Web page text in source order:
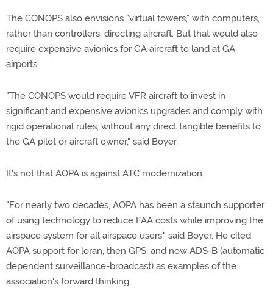
The CONOPS also envisions "virtual towers," with computers,
rather than controllers, directing aircraft. But that would also
require expensive avionics for GA aircraft to land at GA
airports.
"The CONOPS would require VFR aircraft to invest in
significant and expensive avionics upgrades and comply with
rigid operational rules, without any direct tangible benefits to
the GA pilot or aircraft owner," said Boyer.
It's not that AOPA is against ATC modernization.
"For nearly two decades, AOPA has been a staunch supporter
of using technology to reduce FAA costs while improving the
airspace system for all airspace users," said Boyer. He cited
AOPA support for loran, then GPS, and now ADS-B (automatic
dependent surveillance-broadcast) as examples of the
association's forward thinking.